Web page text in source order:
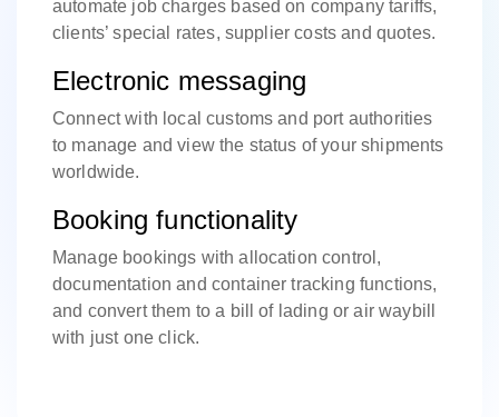
automate job charges based on company tariffs,
clients’ special rates, supplier costs and quotes.
Electronic messaging
Connect with local customs and port authorities
to manage and view the status of your shipments
worldwide.
Booking functionality
Manage bookings with allocation control,
documentation and container tracking functions,
and convert them to a bill of lading or air waybill
with just one click.